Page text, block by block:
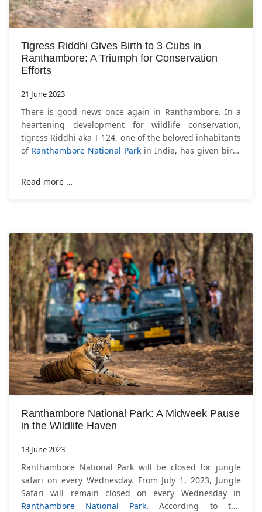
Tigress Riddhi Gives Birth to 3 Cubs in
Ranthambore: A Triumph for Conservation
Efforts
21 June 2023
There is good news once again in Ranthambore. In a
heartening development for wildlife conservation,
tigress Riddhi aka T 124, one of the beloved inhabitants
of Ranthambore National Park in India, has given birth
Read more …
Ranthambore National Park: A Midweek Pause
in the Wildlife Haven
13 June 2023
Ranthambore National Park will be closed for jungle
safari on every Wednesday. From July 1, 2023, Jungle
Safari will remain closed on every Wednesday in
Ranthambore National Park. According to the